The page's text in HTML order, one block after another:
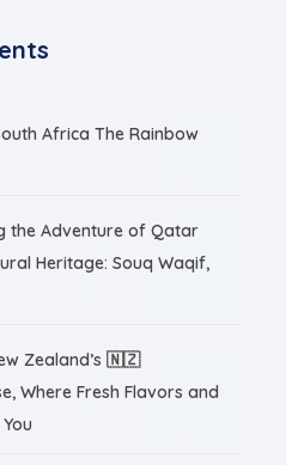
Africa The Rainbow
the Adventure of Qatar
Heritage: Souq Waqif,
Zealand’s 🇳🇿
Where Fresh Flavors and